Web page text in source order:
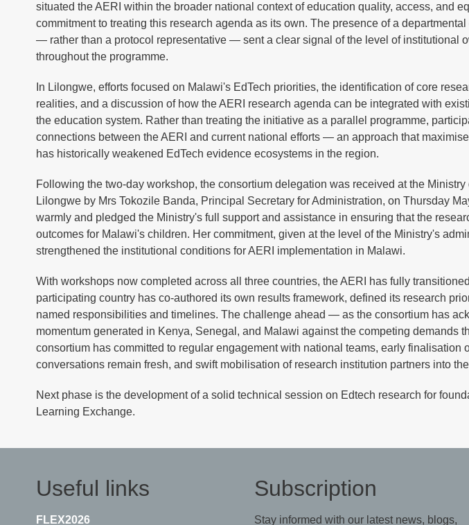
situated the AERI within the broader national context of education quality, access, and
commitment to treating this research agenda as its own. The presence of a
— rather than a protocol representative — sent a clear signal of the level of institutional
throughout the programme.
In Lilongwe, efforts focused on Malawi's EdTech priorities, the identification of core
realities, and a discussion of how the AERI research agenda can be integrated with
the education system. Rather than treating the initiative as a parallel programme,
connections between the AERI and current national efforts — an approach that
has historically weakened EdTech evidence ecosystems in the region.
Following the two-day workshop, the consortium delegation was received at the
Lilongwe by Mrs Tokozile Banda, Principal Secretary for Administration, on Thursday
warmly and pledged the Ministry's full support and assistance in ensuring that the
outcomes for Malawi's children. Her commitment, given at the level of the Ministry's
strengthened the institutional conditions for AERI implementation in Malawi.
With workshops now completed across all three countries, the AERI has fully
participating country has co-authored its own results framework, defined its research
named responsibilities and timelines. The challenge ahead — as the consortium has
momentum generated in Kenya, Senegal, and Malawi against the competing demands
consortium has committed to regular engagement with national teams, early finalisation
conversations remain fresh, and swift mobilisation of research institution partners into
Next phase is the development of a solid technical session on Edtech research for
Learning Exchange.
Useful links
FLEX2026
Subscription
Stay informed with our latest news, blogs,